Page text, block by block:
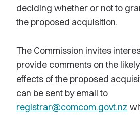
deciding whether or not to
the proposed acquisition.
The Commission invites
provide comments on the
effects of the proposed
can be sent by email to
registrar@comcom.govt.nz